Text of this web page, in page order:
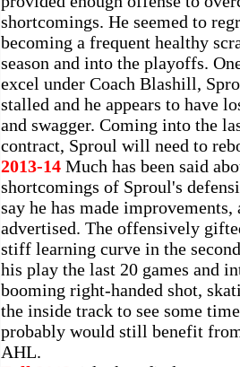
shortcomings. He seemed to
becoming a frequent healthy
season and into the playoffs.
excel under Coach Blashill,
stalled and he appears to have
and swagger. Coming into the
contract, Sproul will need to
2013-14 Much has been said
shortcomings of Sproul's
say he has made improvements,
advertised. The offensively
stiff learning curve in the
his play the last 20 games and
booming right-handed shot,
the inside track to see some
probably would still benefit
AHL.